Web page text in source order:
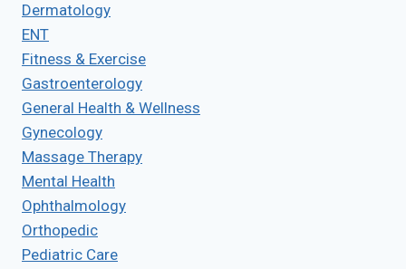
Dermatology
ENT
Fitness & Exercise
Gastroenterology
General Health & Wellness
Gynecology
Massage Therapy
Mental Health
Ophthalmology
Orthopedic
Pediatric Care